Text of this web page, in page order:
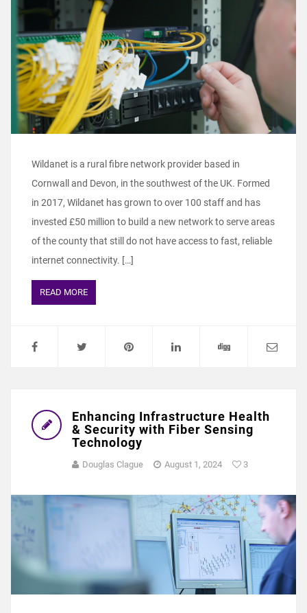
Wildanet is a rural fibre network provider based in
Cornwall and Devon, in the southwest of the UK. Formed
in 2017, Wildanet has grown to over 100 staff and has
invested £50 million to build a new network to serve areas
of the county that still do not have access to fast, reliable
internet connectivity. […]
READ MORE
Enhancing Infrastructure Health
& Security with Fiber Sensing
Technology
Douglas Clague August 1, 2024 3